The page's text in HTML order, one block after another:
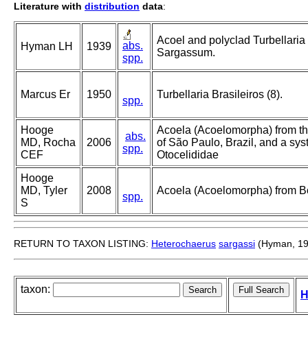
Literature with distribution data:
Hyman LH 1939
abs.
spp.
Acoel and polyclad
Sargassum.
Marcus Er 1950
spp.
Turbellaria Brasileiros (8).
Hooge
MD, Rocha
CEF
2006
abs.
spp.
Acoela (Acoelomorpha) from
of São Paulo, Brazil, and a
Otocelididae
Hooge
MD, Tyler
S
2008
spp.
Acoela (Acoelomorpha) from
RETURN TO TAXON LISTING: Heterochaerus sargassi (Hyman,
taxon: